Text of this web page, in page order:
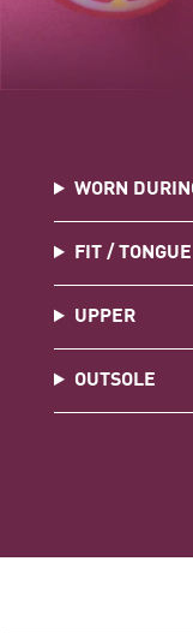
WORN
FIT / TONGUE
UPPER
OUTSOLE